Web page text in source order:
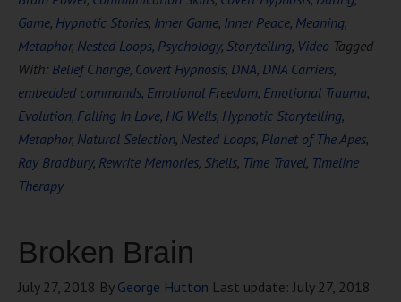
Game, Hypnotic Stories, Inner Game, Inner Peace, Meaning,
Metaphor, Nested Loops, Psychology, Storytelling, Video Tagged
With: Belief Change, Covert Hypnosis, DNA, DNA Carriers,
embedded commands, Emotional Freedom, Emotional Trauma,
Evolution, Falling In Love, HG Wells, Hypnotic Storytelling,
Metaphor, Natural Selection, Nested Loops, Planet of The Apes,
Ray Bradbury, Rewrite Memories, Shells, Time Travel, Timeline
Therapy
Broken Brain
July 27, 2018 By George Hutton Last update: July 27, 2018